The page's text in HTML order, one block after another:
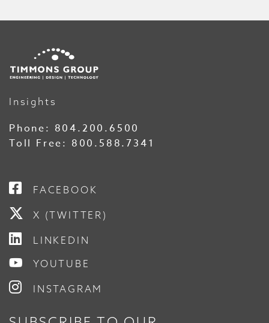
Insights
Phone: 804.200.6500
Toll Free: 800.588.7341
FACEBOOK
X (TWITTER)
LINKEDIN
YOUTUBE
INSTAGRAM